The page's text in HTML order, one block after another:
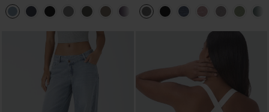
Dry Golf Tapered Pants with Pockets-
UPF40+
+2
Heathered Casual Jumpsuit with
Pockets-Easy Peezy